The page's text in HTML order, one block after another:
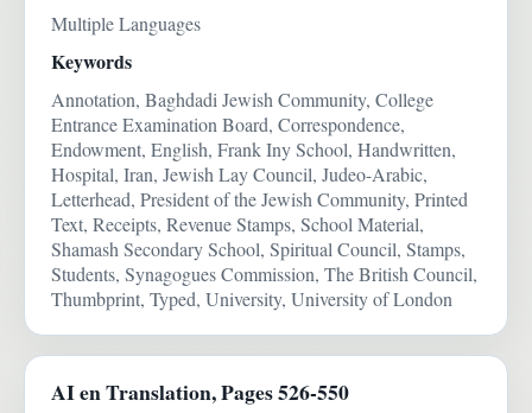
Multiple Languages
Keywords
Annotation, Baghdadi Jewish Community, College
Entrance Examination Board, Correspondence,
Endowment, English, Frank Iny School, Handwritten,
Hospital, Iran, Jewish Lay Council, Judeo-Arabic,
Letterhead, President of the Jewish Community, Printed
Text, Receipts, Revenue Stamps, School Material,
Shamash Secondary School, Spiritual Council, Stamps,
Students, Synagogues Commission, The British Council,
Thumbprint, Typed, University, University of London
AI en Translation, Pages 526-550